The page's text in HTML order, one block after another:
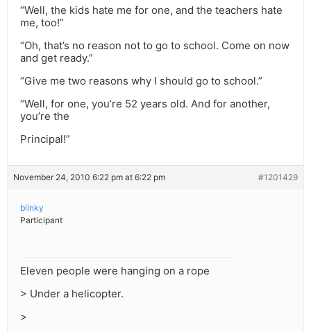
“Well, the kids hate me for one, and the teachers hate
me, too!”
“Oh, that’s no reason not to go to school. Come on now
and get ready.”
“Give me two reasons why I should go to school.”
“Well, for one, you’re 52 years old. And for another,
you’re the
Principal!”
November 24, 2010 6:22 pm at 6:22 pm #1201429
blinky
Participant
Eleven people were hanging on a rope
> Under a helicopter.
>